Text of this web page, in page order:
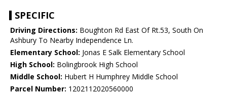
SPECIFIC
Driving Directions: Boughton Rd East Of Rt.53, South On
Ashbury To Nearby Independence Ln.
Elementary School: Jonas E Salk Elementary School
High School: Bolingbrook High School
Middle School: Hubert H Humphrey Middle School
Parcel Number: 1202112020560000